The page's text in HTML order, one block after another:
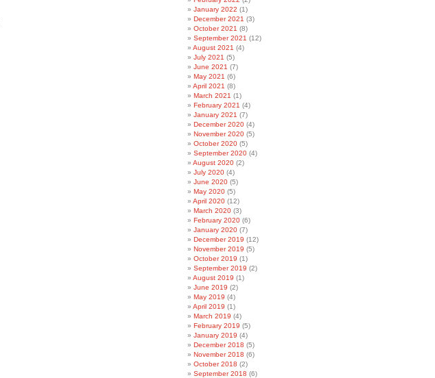
January 2022 (1)
December 2021 (3)
October 2021 (8)
September 2021 (12)
August 2021 (4)
July 2021 (5)
June 2021 (7)
May 2021 (6)
April 2021 (8)
March 2021 (1)
February 2021 (4)
January 2021 (7)
December 2020 (4)
November 2020 (5)
October 2020 (5)
September 2020 (4)
August 2020 (2)
July 2020 (4)
June 2020 (5)
May 2020 (5)
April 2020 (12)
March 2020 (3)
February 2020 (6)
January 2020 (7)
December 2019 (12)
November 2019 (5)
October 2019 (1)
September 2019 (2)
August 2019 (1)
June 2019 (2)
May 2019 (4)
April 2019 (1)
March 2019 (4)
February 2019 (5)
January 2019 (4)
December 2018 (5)
November 2018 (6)
October 2018 (2)
September 2018 (6)